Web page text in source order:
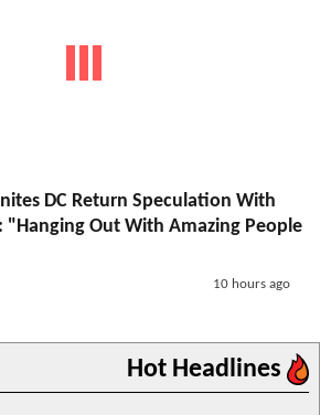
DC Return Speculation With
"Hanging Out With Amazing People
10 hours ago
Hot Headlines